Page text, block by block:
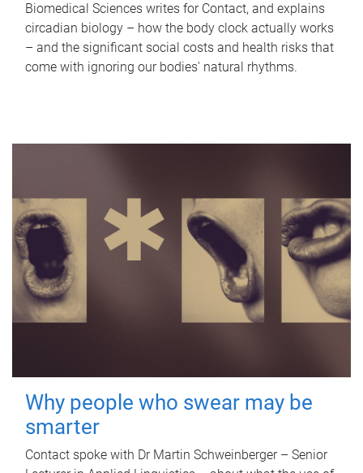
Biomedical Sciences writes for Contact, and explains
circadian biology – how the body clock actually works
– and the significant social costs and health risks that
come with ignoring our bodies' natural rhythms.
Why people who swear may be
smarter
Contact spoke with Dr Martin Schweinberger – Senior